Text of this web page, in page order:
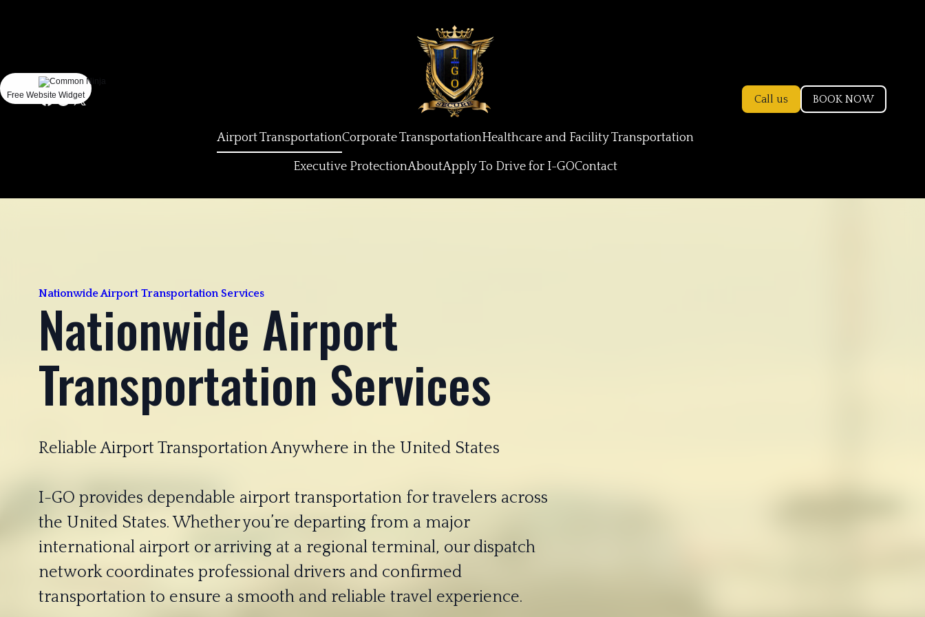
Airport TransportationCorporate TransportationHealthcare and Facility Transportation
Executive ProtectionAboutApply To Drive for I-GOContact
Call us BOOK NOW
Nationwide Airport Transportation Services
Nationwide Airport
Transportation Services
Reliable Airport Transportation Anywhere in the United States
I-GO provides dependable airport transportation for travelers across
the United States. Whether you’re departing from a major
international airport or arriving at a regional terminal, our dispatch
network coordinates professional drivers and confirmed
transportation to ensure a smooth and reliable travel experience.
Free Website Widget